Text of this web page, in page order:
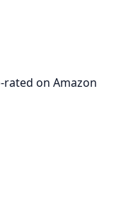
rated on Amazon